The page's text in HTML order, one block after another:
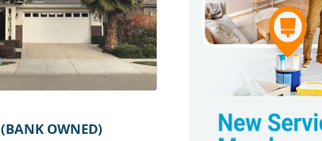
(BANK OWNED)